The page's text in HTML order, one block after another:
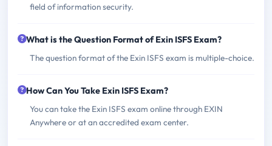
field of information security.
What is the Question Format of Exin ISFS Exam?
The question format of the Exin ISFS exam is multiple-choice.
How Can You Take Exin ISFS Exam?
You can take the Exin ISFS exam online through EXIN
Anywhere or at an accredited exam center.